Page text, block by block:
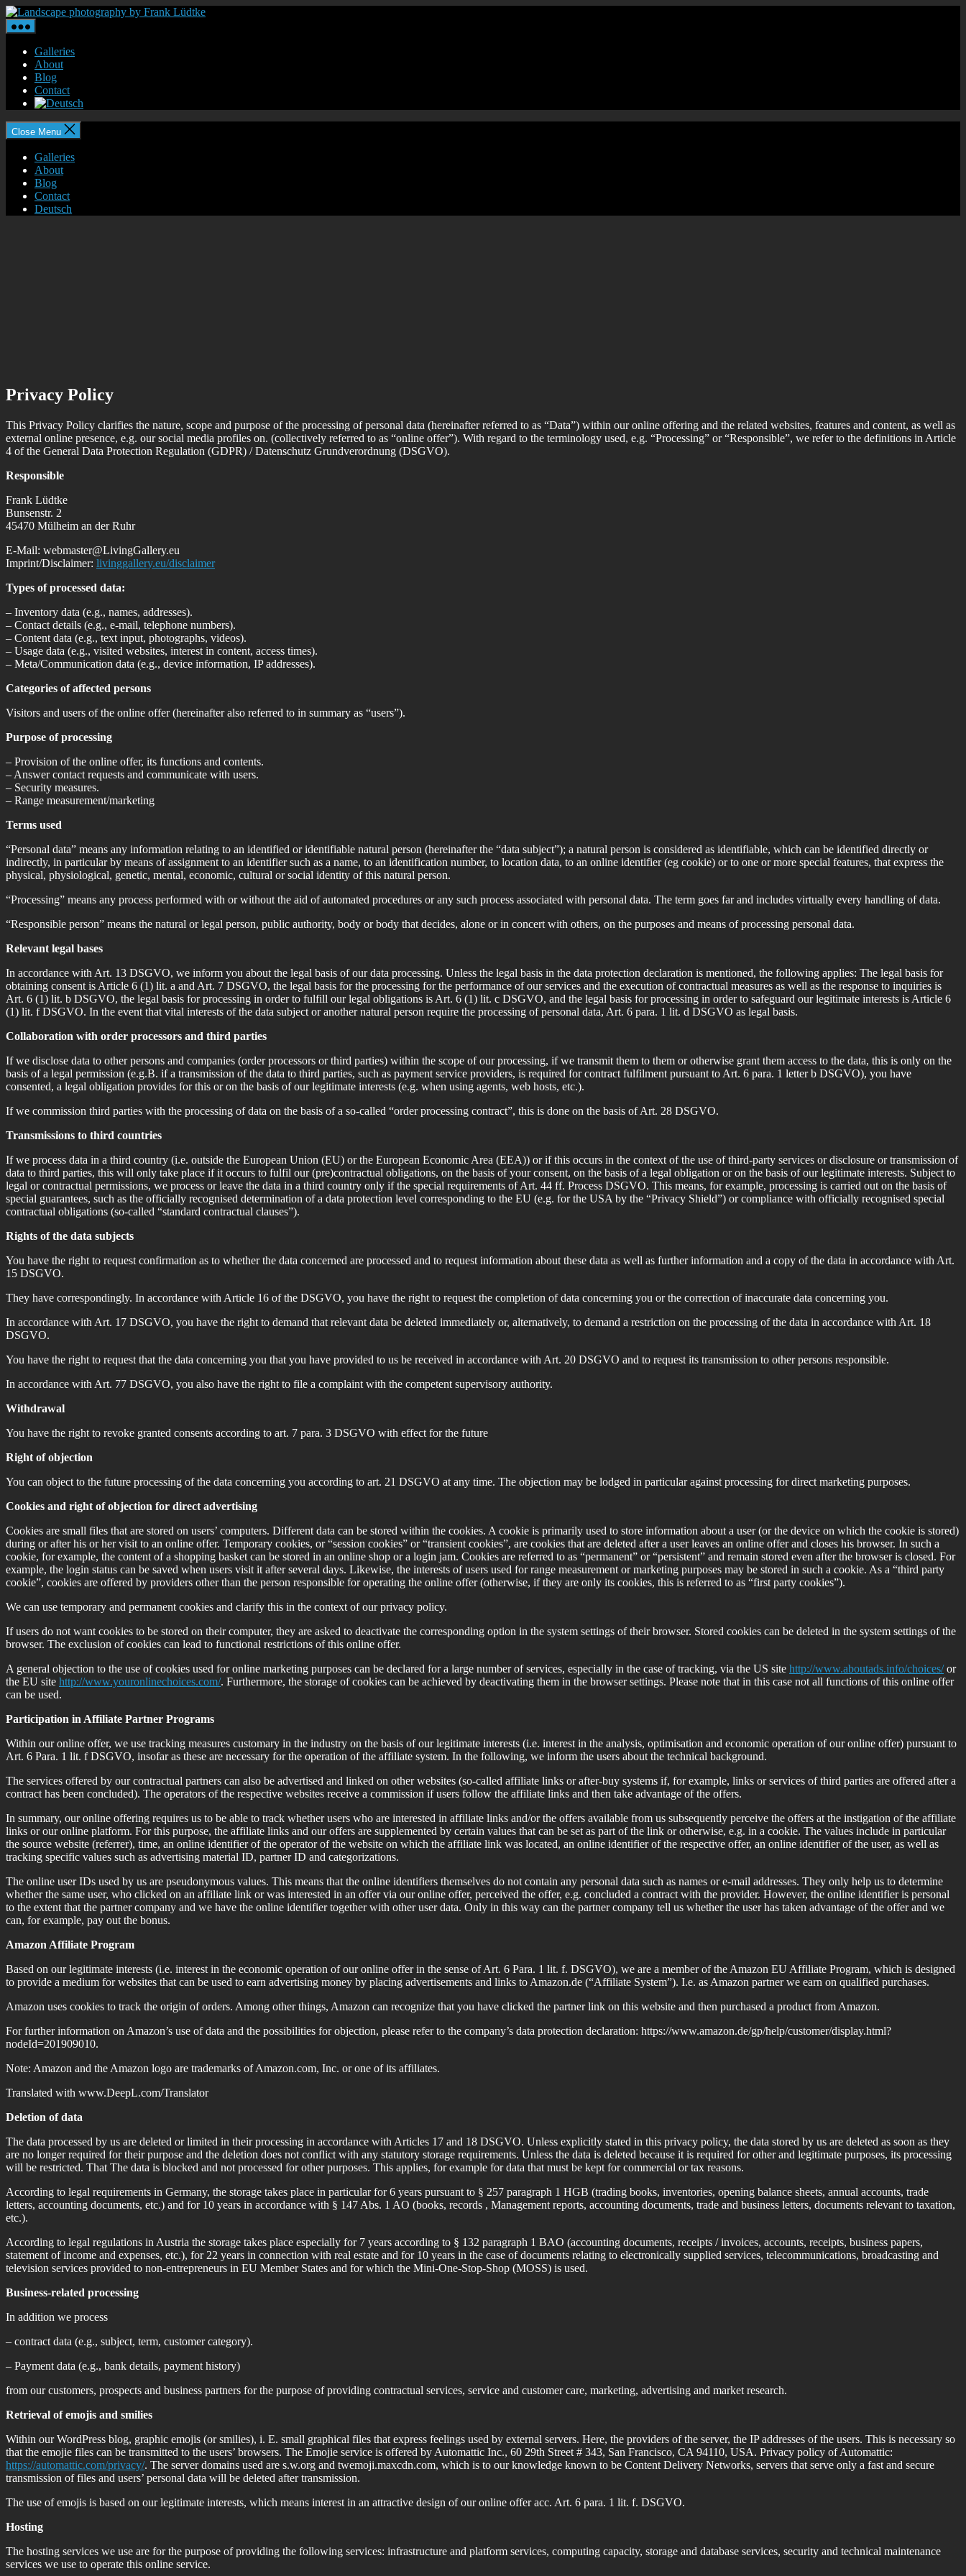
Skip
to
the
content
Landscape
Galleries
About
Blog
Contact
Close Menu
Galleries
About
Blog
Contact
Deutsch
Privacy Policy
This Privacy Policy clarifies the nature, scope and purpose of the processing of personal data (hereinafter referred to as “Data”) within our online offering and the related websites, features and content, as well as
external online presence, e.g. our social media profiles on. (collectively referred to as “online offer”). With regard to the terminology used, e.g. “Processing” or “Responsible”, we refer to the definitions in Article
4 of the General Data Protection Regulation (GDPR) / Datenschutz Grundverordnung (DSGVO).
Responsible
Frank Lüdtke
Bunsenstr. 2
45470 Mülheim an der Ruhr
E-Mail: webmaster@LivingGallery.eu
Imprint/Disclaimer: livinggallery.eu/disclaimer
Types of processed data:
– Inventory data (e.g., names, addresses).
– Contact details (e.g., e-mail, telephone numbers).
– Content data (e.g., text input, photographs, videos).
– Usage data (e.g., visited websites, interest in content, access times).
– Meta/Communication data (e.g., device information, IP addresses).
Categories of affected persons
Visitors and users of the online offer (hereinafter also referred to in summary as “users”).
Purpose of processing
– Provision of the online offer, its functions and contents.
– Answer contact requests and communicate with users.
– Security measures.
– Range measurement/marketing
Terms used
“Personal data” means any information relating to an identified or identifiable natural person (hereinafter the “data subject”); a natural person is considered as identifiable, which can be identified directly or
indirectly, in particular by means of assignment to an identifier such as a name, to an identification number, to location data, to an online identifier (eg cookie) or to one or more special features, that express the
physical, physiological, genetic, mental, economic, cultural or social identity of this natural person.
“Processing” means any process performed with or without the aid of automated procedures or any such process associated with personal data. The term goes far and includes virtually every handling of data.
“Responsible person” means the natural or legal person, public authority, body or body that decides, alone or in concert with others, on the purposes and means of processing personal data.
Relevant legal bases
In accordance with Art. 13 DSGVO, we inform you about the legal basis of our data processing. Unless the legal basis in the data protection declaration is mentioned, the following applies: The legal basis for
obtaining consent is Article 6 (1) lit. a and Art. 7 DSGVO, the legal basis for the processing for the performance of our services and the execution of contractual measures as well as the response to inquiries is
Art. 6 (1) lit. b DSGVO, the legal basis for processing in order to fulfill our legal obligations is Art. 6 (1) lit. c DSGVO, and the legal basis for processing in order to safeguard our legitimate interests is Article 6
(1) lit. f DSGVO. In the event that vital interests of the data subject or another natural person require the processing of personal data, Art. 6 para. 1 lit. d DSGVO as legal basis.
Collaboration with order processors and third parties
If we disclose data to other persons and companies (order processors or third parties) within the scope of our processing, if we transmit them to them or otherwise grant them access to the data, this is only on the
basis of a legal permission (e.g.B. if a transmission of the data to third parties, such as payment service providers, is required for contract fulfilment pursuant to Art. 6 para. 1 letter b DSGVO), you have
consented, a legal obligation provides for this or on the basis of our legitimate interests (e.g. when using agents, web hosts, etc.).
If we commission third parties with the processing of data on the basis of a so-called “order processing contract”, this is done on the basis of Art. 28 DSGVO.
Transmissions to third countries
If we process data in a third country (i.e. outside the European Union (EU) or the European Economic Area (EEA)) or if this occurs in the context of the use of third-party services or disclosure or transmission of
data to third parties, this will only take place if it occurs to fulfil our (pre)contractual obligations, on the basis of your consent, on the basis of a legal obligation or on the basis of our legitimate interests. Subject to
legal or contractual permissions, we process or leave the data in a third country only if the special requirements of Art. 44 ff. Process DSGVO. This means, for example, processing is carried out on the basis of
special guarantees, such as the officially recognised determination of a data protection level corresponding to the EU (e.g. for the USA by the “Privacy Shield”) or compliance with officially recognised special
contractual obligations (so-called “standard contractual clauses”).
Rights of the data subjects
You have the right to request confirmation as to whether the data concerned are processed and to request information about these data as well as further information and a copy of the data in accordance with Art.
15 DSGVO.
They have correspondingly. In accordance with Article 16 of the DSGVO, you have the right to request the completion of data concerning you or the correction of inaccurate data concerning you.
In accordance with Art. 17 DSGVO, you have the right to demand that relevant data be deleted immediately or, alternatively, to demand a restriction on the processing of the data in accordance with Art. 18
DSGVO.
You have the right to request that the data concerning you that you have provided to us be received in accordance with Art. 20 DSGVO and to request its transmission to other persons responsible.
In accordance with Art. 77 DSGVO, you also have the right to file a complaint with the competent supervisory authority.
Withdrawal
You have the right to revoke granted consents according to art. 7 para. 3 DSGVO with effect for the future
Right of objection
You can object to the future processing of the data concerning you according to art. 21 DSGVO at any time. The objection may be lodged in particular against processing for direct marketing purposes.
Cookies and right of objection for direct advertising
Cookies are small files that are stored on users’ computers. Different data can be stored within the cookies. A cookie is primarily used to store information about a user (or the device on which the cookie is stored)
during or after his or her visit to an online offer. Temporary cookies, or “session cookies” or “transient cookies”, are cookies that are deleted after a user leaves an online offer and closes his browser. In such a
cookie, for example, the content of a shopping basket can be stored in an online shop or a login jam. Cookies are referred to as “permanent” or “persistent” and remain stored even after the browser is closed. For
example, the login status can be saved when users visit it after several days. Likewise, the interests of users used for range measurement or marketing purposes may be stored in such a cookie. As a “third party
cookie”, cookies are offered by providers other than the person responsible for operating the online offer (otherwise, if they are only its cookies, this is referred to as “first party cookies”).
We can use temporary and permanent cookies and clarify this in the context of our privacy policy.
If users do not want cookies to be stored on their computer, they are asked to deactivate the corresponding option in the system settings of their browser. Stored cookies can be deleted in the system settings of the
browser. The exclusion of cookies can lead to functional restrictions of this online offer.
A general objection to the use of cookies used for online marketing purposes can be declared for a large number of services, especially in the case of tracking, via the US site http://www.aboutads.info/choices/or
the EU site http://www.youronlinechoices.com/. Furthermore, the storage of cookies can be achieved by deactivating them in the browser settings. Please note that in this case not all functions of this online offer
can be used.
Participation in Affiliate Partner Programs
Within our online offer, we use tracking measures customary in the industry on the basis of our legitimate interests (i.e. interest in the analysis, optimisation and economic operation of our online offer) pursuant to
Art. 6 Para. 1 lit. f DSGVO, insofar as these are necessary for the operation of the affiliate system. In the following, we inform the users about the technical background.
The services offered by our contractual partners can also be advertised and linked on other websites (so-called affiliate links or after-buy systems if, for example, links or services of third parties are offered after a
contract has been concluded). The operators of the respective websites receive a commission if users follow the affiliate links and then take advantage of the offers.
In summary, our online offering requires us to be able to track whether users who are interested in affiliate links and/or the offers available from us subsequently perceive the offers at the instigation of the affiliate
links or our online platform. For this purpose, the affiliate links and our offers are supplemented by certain values that can be set as part of the link or otherwise, e.g. in a cookie. The values include in particular
the source website (referrer), time, an online identifier of the operator of the website on which the affiliate link was located, an online identifier of the respective offer, an online identifier of the user, as well as
tracking specific values such as advertising material ID, partner ID and categorizations.
The online user IDs used by us are pseudonymous values. This means that the online identifiers themselves do not contain any personal data such as names or e-mail addresses. They only help us to determine
whether the same user, who clicked on an affiliate link or was interested in an offer via our online offer, perceived the offer, e.g. concluded a contract with the provider. However, the online identifier is personal
to the extent that the partner company and we have the online identifier together with other user data. Only in this way can the partner company tell us whether the user has taken advantage of the offer and we
can, for example, pay out the bonus.
Amazon Affiliate Program
Based on our legitimate interests (i.e. interest in the economic operation of our online offer in the sense of Art. 6 Para. 1 lit. f. DSGVO), we are a member of the Amazon EU Affiliate Program, which is designed
to provide a medium for websites that can be used to earn advertising money by placing advertisements and links to Amazon.de (“Affiliate System”). I.e. as Amazon partner we earn on qualified purchases.
Amazon uses cookies to track the origin of orders. Among other things, Amazon can recognize that you have clicked the partner link on this website and then purchased a product from Amazon.
For further information on Amazon’s use of data and the possibilities for objection, please refer to the company’s data protection declaration: https://www.amazon.de/gp/help/customer/display.html?
nodeId=201909010.
Note: Amazon and the Amazon logo are trademarks of Amazon.com, Inc. or one of its affiliates.
Translated with www.DeepL.com/Translator
Deletion of data
The data processed by us are deleted or limited in their processing in accordance with Articles 17 and 18 DSGVO. Unless explicitly stated in this privacy policy, the data stored by us are deleted as soon as they
are no longer required for their purpose and the deletion does not conflict with any statutory storage requirements. Unless the data is deleted because it is required for other and legitimate purposes, its processing
will be restricted. That The data is blocked and not processed for other purposes. This applies, for example for data that must be kept for commercial or tax reasons.
According to legal requirements in Germany, the storage takes place in particular for 6 years pursuant to § 257 paragraph 1 HGB (trading books, inventories, opening balance sheets, annual accounts, trade
letters, accounting documents, etc.) and for 10 years in accordance with § 147 Abs. 1 AO (books, records , Management reports, accounting documents, trade and business letters, documents relevant to taxation,
etc.).
According to legal regulations in Austria the storage takes place especially for 7 years according to § 132 paragraph 1 BAO (accounting documents, receipts / invoices, accounts, receipts, business papers,
statement of income and expenses, etc.), for 22 years in connection with real estate and for 10 years in the case of documents relating to electronically supplied services, telecommunications, broadcasting and
television services provided to non-entrepreneurs in EU Member States and for which the Mini-One-Stop-Shop (MOSS) is used.
Business-related processing
In addition we process
– contract data (e.g., subject, term, customer category).
– Payment data (e.g., bank details, payment history)
from our customers, prospects and business partners for the purpose of providing contractual services, service and customer care, marketing, advertising and market research.
Retrieval of emojis and smilies
Within our WordPress blog, graphic emojis (or smilies), i. E. small graphical files that express feelings used by external servers. Here, the providers of the server, the IP addresses of the users. This is necessary so
that the emojie files can be transmitted to the users’ browsers. The Emojie service is offered by Automattic Inc., 60 29th Street # 343, San Francisco, CA 94110, USA. Privacy policy of Automattic:
https://automattic.com/privacy/. The server domains used are s.w.org and twemoji.maxcdn.com, which is to our knowledge known to be Content Delivery Networks, servers that serve only a fast and secure
transmission of files and users’ personal data will be deleted after transmission.
The use of emojis is based on our legitimate interests, which means interest in an attractive design of our online offer acc. Art. 6 para. 1 lit. f. DSGVO.
Hosting
The hosting services we use are for the purpose of providing the following services: infrastructure and platform services, computing capacity, storage and database services, security and technical maintenance
services we use to operate this online service.